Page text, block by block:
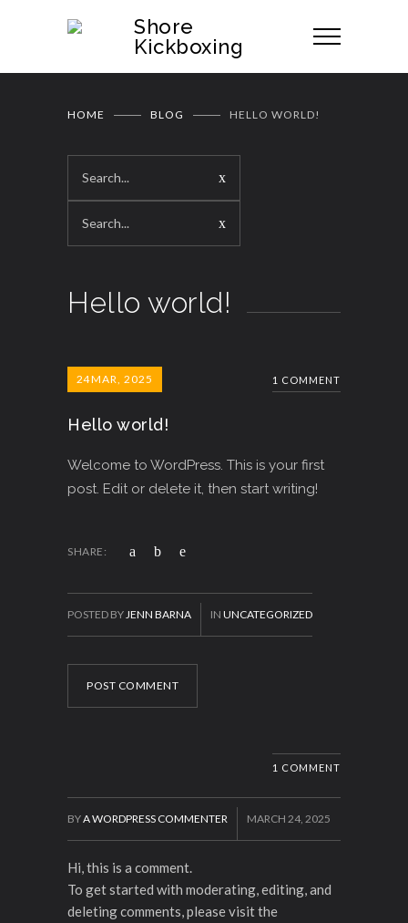
Shore
Kickboxing
HOME BLOG HELLO WORLD!
Hello world!
24MAR, 2025 1 COMMENT
Hello world!
Welcome to WordPress. This is your first
post. Edit or delete it, then start writing!
SHARE:
POST COMMENT
POSTED BYJENN BARNA IN UNCATEGORIZED
1 COMMENT
BYA WORDPRESS COMMENTER MARCH 24, 2025
Hi, this is a comment.
To get started with moderating, editing, and
deleting comments, please visit the